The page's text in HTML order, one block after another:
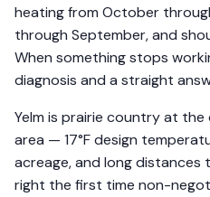
heating from October
through September, and
When something stops
diagnosis and a straight
Yelm is prairie country at
area — 17°F design
acreage, and long distances
right the first time non-